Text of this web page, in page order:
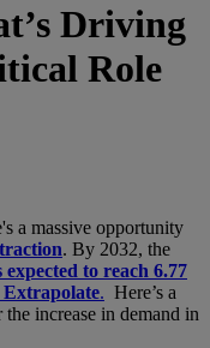
Driving
Role
a massive opportunity
. By 2032, the
expected to reach 6.77
. Here’s a
increase in demand in